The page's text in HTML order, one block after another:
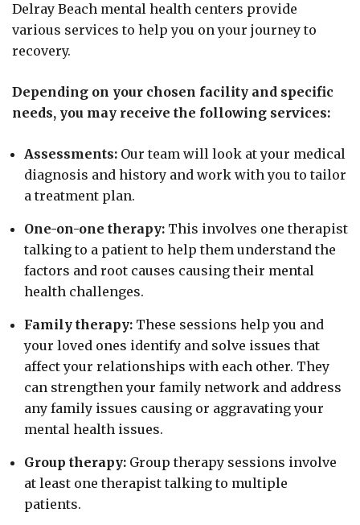
Delray Beach mental health centers provide
various services to help you on your journey to
recovery.
Depending on your chosen facility and specific
needs, you may receive the following services:
Assessments: Our team will look at your medical
diagnosis and history and work with you to tailor
a treatment plan.
One-on-one therapy: This involves one therapist
talking to a patient to help them understand the
factors and root causes causing their mental
health challenges.
Family therapy: These sessions help you and
your loved ones identify and solve issues that
affect your relationships with each other. They
can strengthen your family network and address
any family issues causing or aggravating your
mental health issues.
Group therapy: Group therapy sessions involve
at least one therapist talking to multiple
patients.